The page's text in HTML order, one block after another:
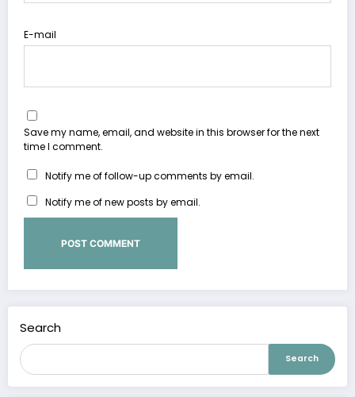
E-mail
Save my name, email, and website in this browser for the next
time I comment.
Notify me of follow-up comments by email.
Notify me of new posts by email.
Search
Search